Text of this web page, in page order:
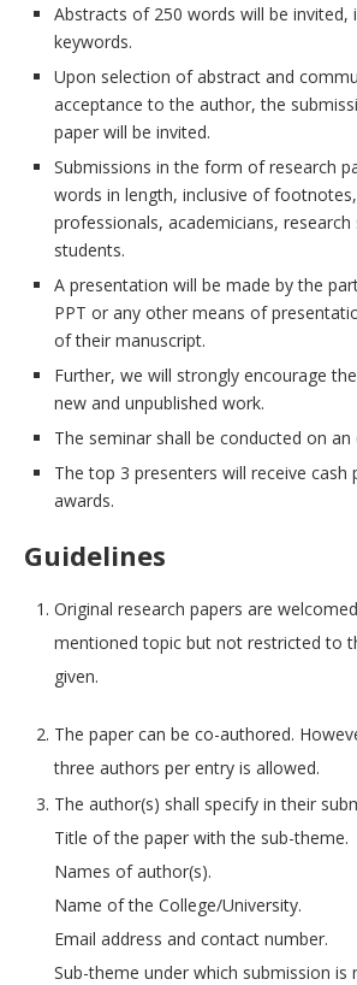
Abstracts of 250 words will be invited,
keywords.
Upon selection of abstract and
acceptance to the author, the
paper will be invited.
Submissions in the form of research
words in length, inclusive of
professionals, academicians, research
students.
A presentation will be made by the
PPT or any other means of
of their manuscript.
Further, we will strongly encourage
new and unpublished work.
The seminar shall be conducted on
The top 3 presenters will receive cash
awards.
Guidelines
Original research papers are
mentioned topic but not restricted to
given.
The paper can be co-authored.
three authors per entry is allowed.
The author(s) shall specify in their
Title of the paper with the sub-theme.
Names of author(s).
Name of the College/University.
Email address and contact number.
Sub-theme under which submission is